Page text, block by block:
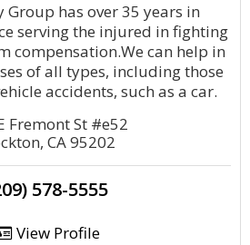
Group has over 35 years in
serving the injured in fighting
compensation.We can help in
of all types, including those
accidents, such as a car.
Fremont St #e52
CA 95202
578-5555
View Profile